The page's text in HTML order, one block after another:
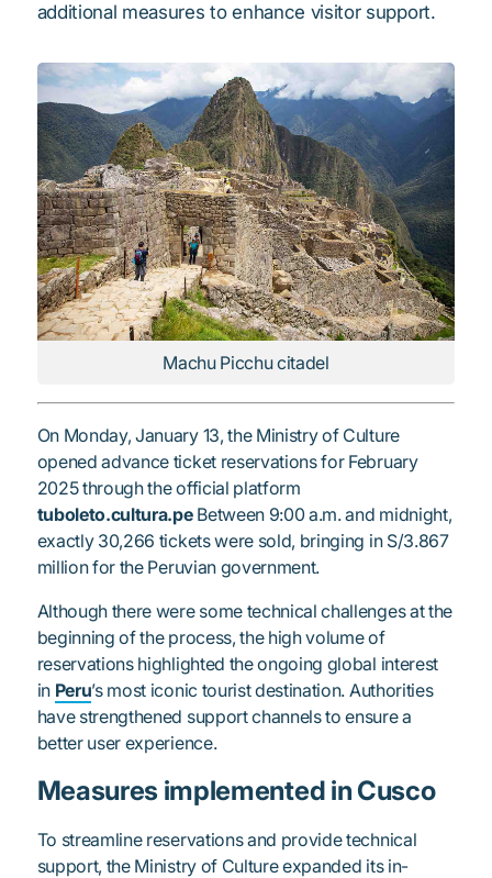
additional measures to enhance visitor support.
Machu Picchu citadel
On Monday, January 13, the Ministry of Culture
opened advance ticket reservations for February
2025 through the official platform
tuboleto.cultura.peBetween 9:00 a.m. and midnight,
exactly 30,266 tickets were sold, bringing in S/3.867
million for the Peruvian government.
Although there were some technical challenges at the
beginning of the process, the high volume of
reservations highlighted the ongoing global interest
in Peru’s most iconic tourist destination. Authorities
have strengthened support channels to ensure a
better user experience.
Measures implemented in Cusco
To streamline reservations and provide technical
support, the Ministry of Culture expanded its in-